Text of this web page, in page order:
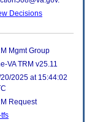
Decisions
Mgmt Group
VA TRM v25.11
20/2025 at 15:44:02
Request